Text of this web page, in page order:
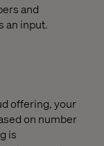
and
an input.
offering, your
on number
is